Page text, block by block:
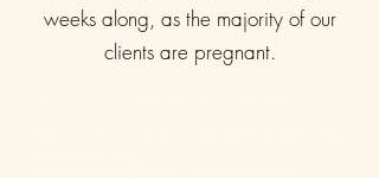
weeks along, as the majority of our
clients are pregnant.